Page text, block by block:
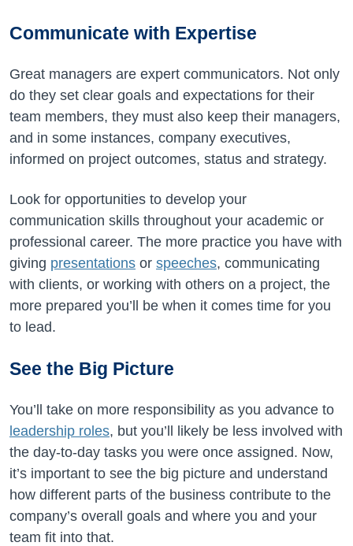
Communicate with Expertise
Great managers are expert communicators. Not only
do they set clear goals and expectations for their
team members, they must also keep their managers,
and in some instances, company executives,
informed on project outcomes, status and strategy.
Look for opportunities to develop your
communication skills throughout your academic or
professional career. The more practice you have with
giving presentations or speeches, communicating
with clients, or working with others on a project, the
more prepared you’ll be when it comes time for you
to lead.
See the Big Picture
You’ll take on more responsibility as you advance to
leadership roles, but you’ll likely be less involved with
the day-to-day tasks you were once assigned. Now,
it’s important to see the big picture and understand
how different parts of the business contribute to the
company’s overall goals and where you and your
team fit into that.